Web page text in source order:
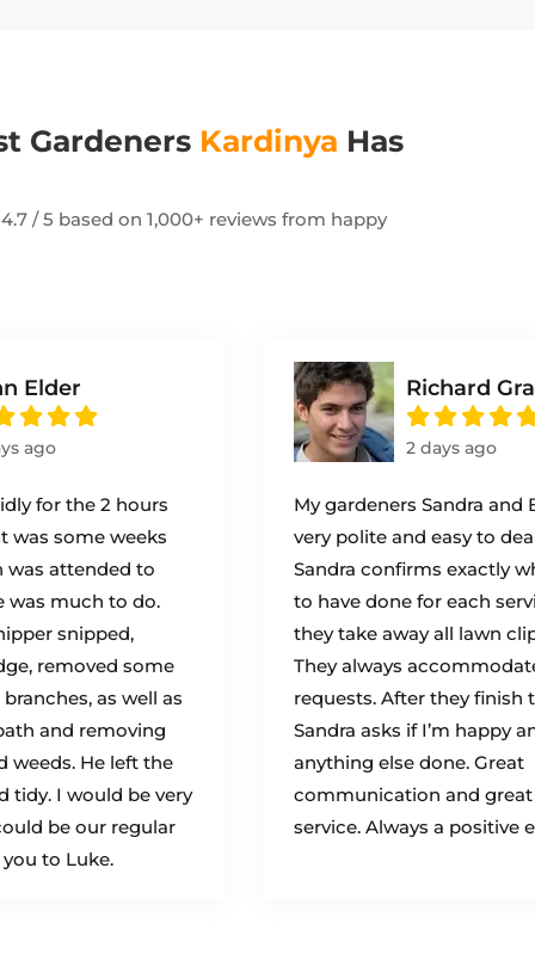
Gardeners Kardinya Has
/ 5 based on 1,000+ reviews from happy
Elder
ago
for the 2 hours
was some weeks
was attended to
was much to do.
snipped,
removed some
as well as
and removing
weeds. He left the
tidy. I would be very
be our regular
to Luke.
Richard
2 days ago
My gardeners Sandra and
very polite and easy to
Sandra confirms exactly
to have done for each
they take away all lawn
They always
requests. After they finish
Sandra asks if I’m happy
anything else done. Great
communication and
service. Always a positive